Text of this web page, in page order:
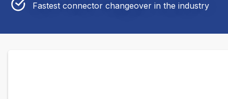
Fastest connector changeover in the industry